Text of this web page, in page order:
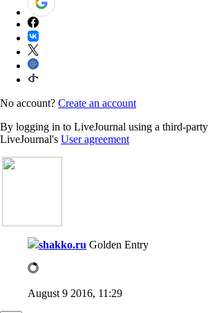
No account? Create an account
By logging in to LiveJournal using a third-
LiveJournal's User agreement
shakko.ru Golden Entry
August 9 2016, 11:29